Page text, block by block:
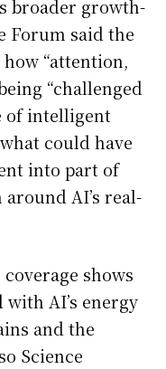
broader growth-
Forum said the
“attention,
“challenged
of intelligent
could have
into part of
AI’s real-
shows
AI’s energy
and the
Science